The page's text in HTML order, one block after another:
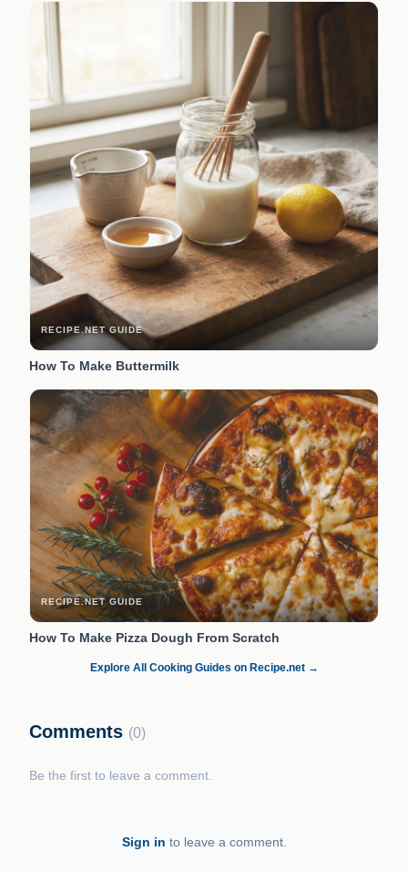
RECIPE.NET GUIDE
How To Make Buttermilk
RECIPE.NET GUIDE
How To Make Pizza Dough From Scratch
Explore All Cooking Guides on Recipe.net →
Comments (0)
Be the first to leave a comment.
Sign in to leave a comment.